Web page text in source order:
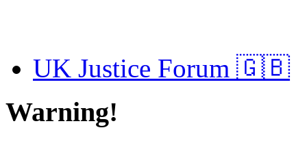
UK Justice Forum 🇬🇧
Warning!